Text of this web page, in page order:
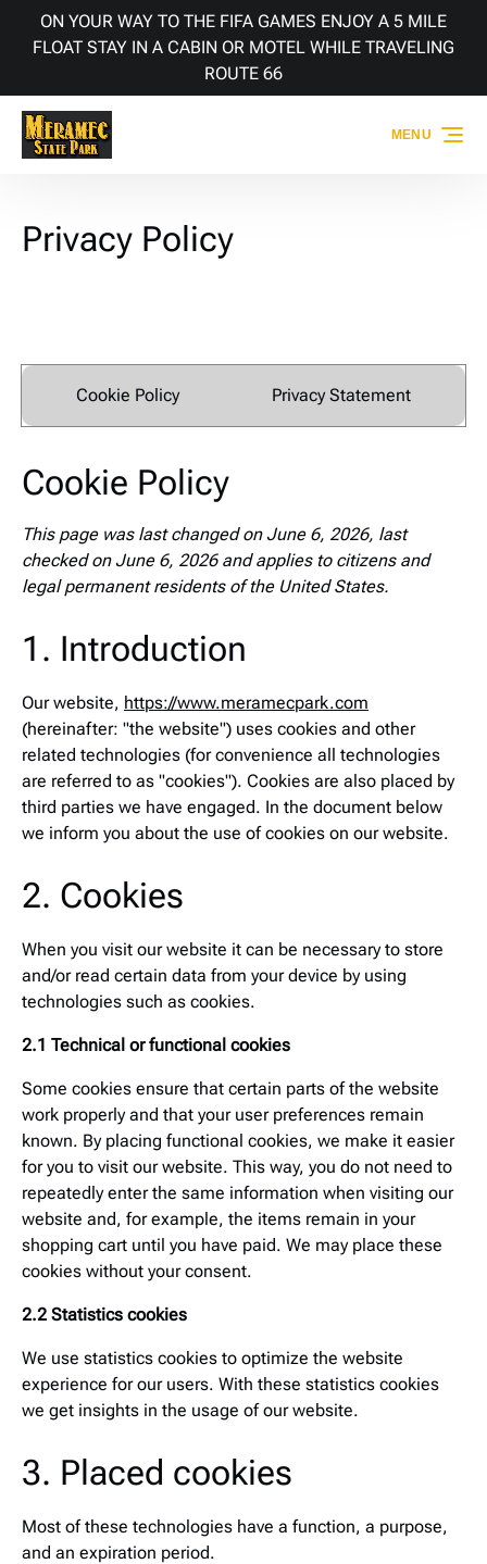
Skip to primary navigation
Skip to content
Skip to footer
ON YOUR WAY TO THE FIFA GAMES ENJOY A 5 MILE
FLOAT STAY IN A CABIN OR MOTEL WHILE TRAVELING
ROUTE 66
MENU
Privacy Policy
Cookie Policy Privacy Statement
Cookie Policy
This page was last changed on June 6, 2026, last
checked on June 6, 2026 and applies to citizens and
legal permanent residents of the United States.
1. Introduction
Our website, https://www.meramecpark.com
(hereinafter: "the website") uses cookies and other
related technologies (for convenience all technologies
are referred to as "cookies"). Cookies are also placed by
third parties we have engaged. In the document below
we inform you about the use of cookies on our website.
2. Cookies
When you visit our website it can be necessary to store
and/or read certain data from your device by using
technologies such as cookies.
2.1 Technical or functional cookies
Some cookies ensure that certain parts of the website
work properly and that your user preferences remain
known. By placing functional cookies, we make it easier
for you to visit our website. This way, you do not need to
repeatedly enter the same information when visiting our
website and, for example, the items remain in your
shopping cart until you have paid. We may place these
cookies without your consent.
2.2 Statistics cookies
We use statistics cookies to optimize the website
experience for our users. With these statistics cookies
we get insights in the usage of our website.
3. Placed cookies
Most of these technologies have a function, a purpose,
and an expiration period.